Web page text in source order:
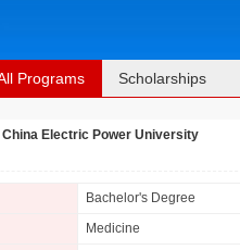
Programs Scholarships
Electric Power University
Bachelor's Degree
Medicine